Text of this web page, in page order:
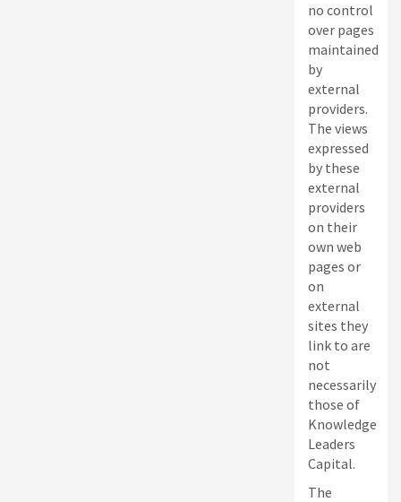
no control
over pages
maintained
by
external
providers.
The views
expressed
by these
external
providers
on their
own web
pages or
on
external
sites they
link to are
not
necessarily
those of
Knowledge
Leaders
Capital.
The